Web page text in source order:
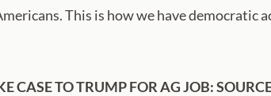
This is how we have democratic
CASE TO TRUMP FOR AG JOB: